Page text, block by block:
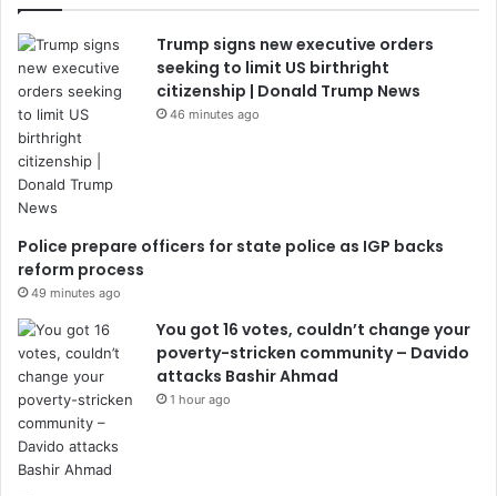
Trump signs new executive orders
seeking to limit US birthright
citizenship | Donald Trump News
46 minutes ago
Police prepare officers for state police as IGP backs
reform process
49 minutes ago
You got 16 votes, couldn’t change your
poverty-stricken community – Davido
attacks Bashir Ahmad
1 hour ago